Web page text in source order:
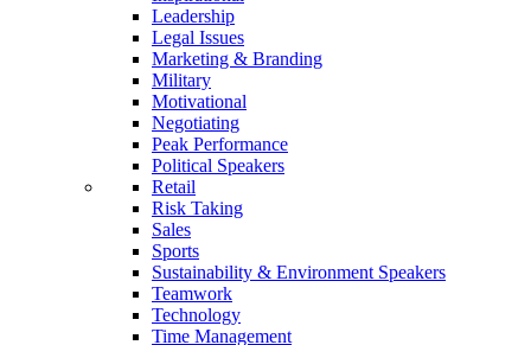
Leadership
Legal Issues
Marketing & Branding
Military
Motivational
Negotiating
Peak Performance
Political Speakers
Retail
Risk Taking
Sales
Sports
Sustainability & Environment Speakers
Teamwork
Technology
Time Management